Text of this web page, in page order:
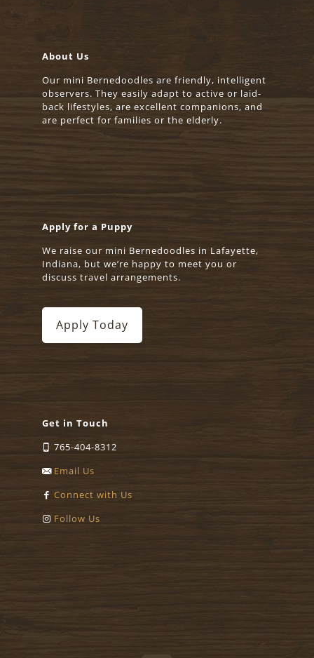
About Us
Our mini Bernedoodles are friendly, intelligent
observers. They easily adapt to active or laid-
back lifestyles, are excellent companions, and
are perfect for families or the elderly.
Apply for a Puppy
We raise our mini Bernedoodles in Lafayette,
Indiana, but we’re happy to meet you or
discuss travel arrangements.
Apply Today
Get in Touch
765-404-8312
Email Us
Connect with Us
Follow Us